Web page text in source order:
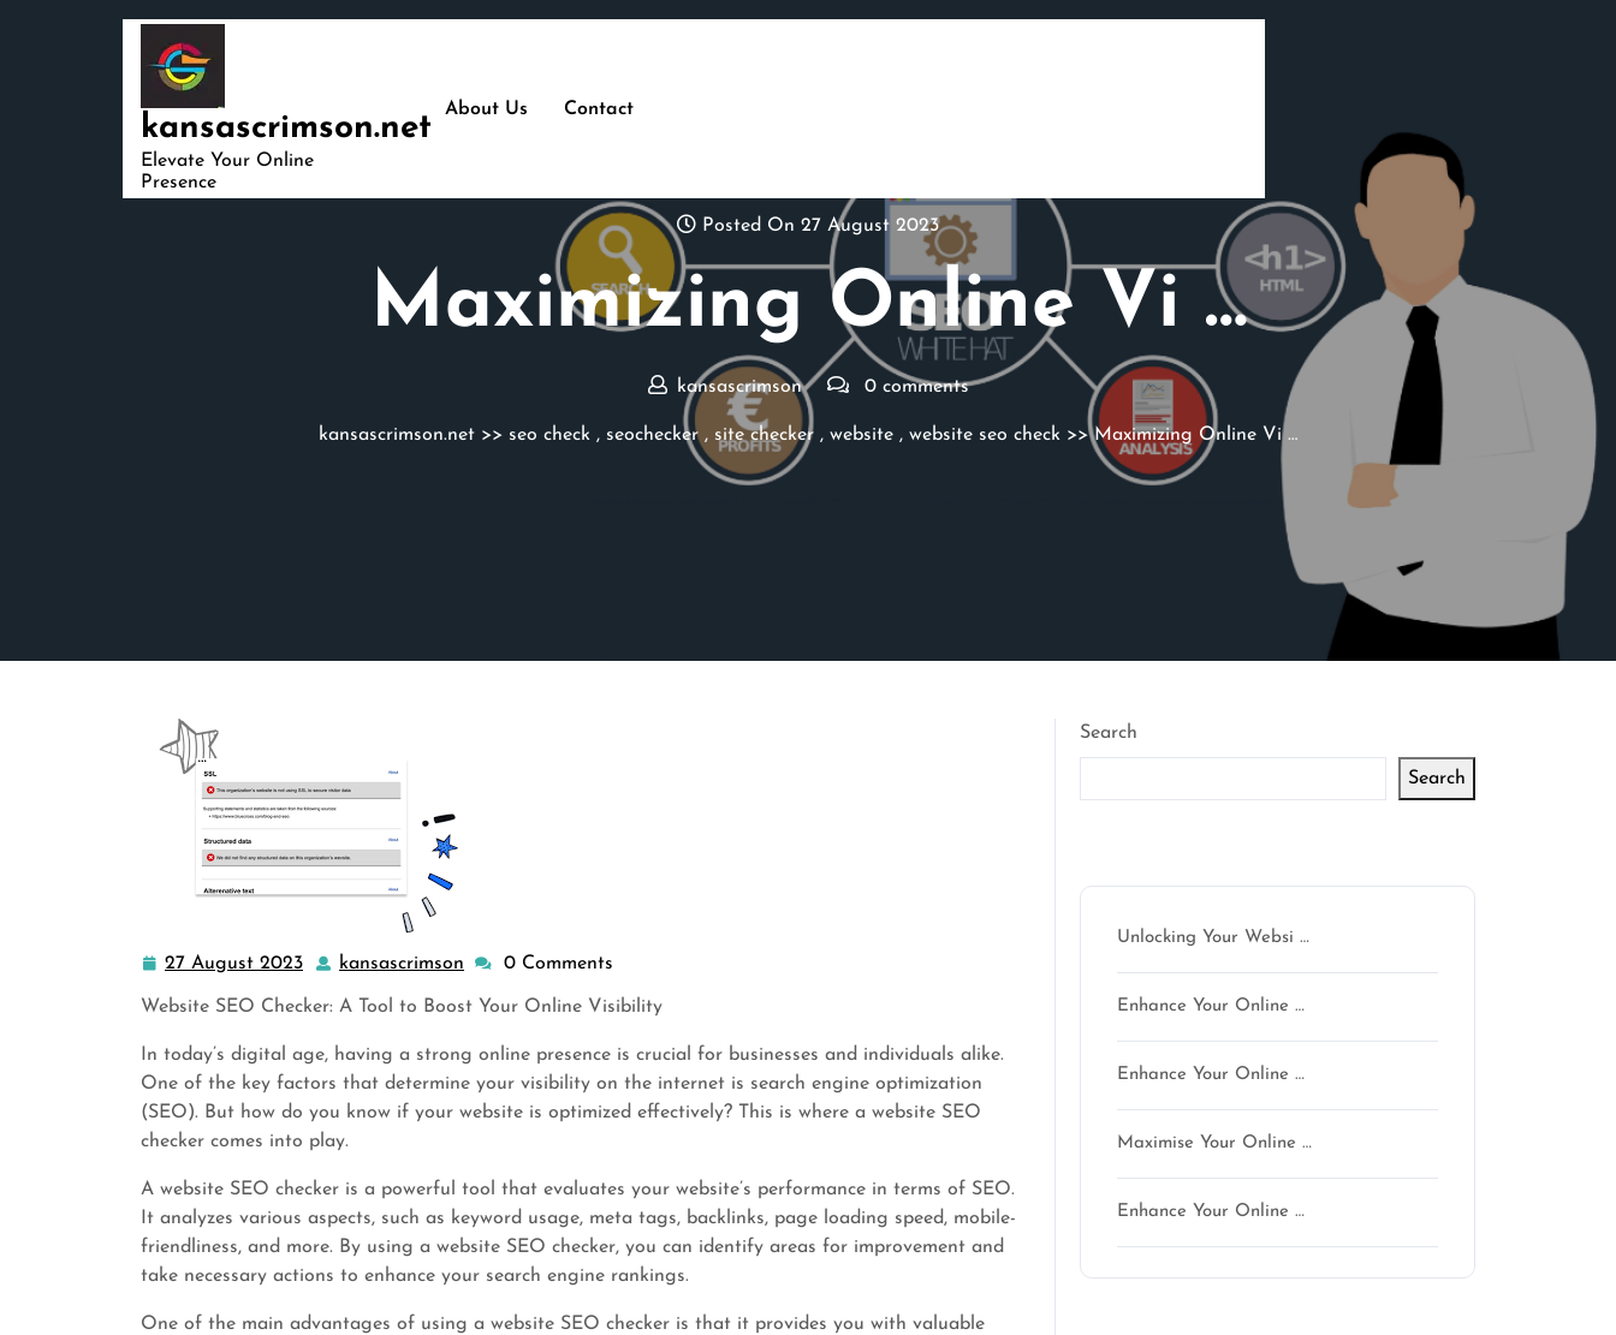
kansascrimson.net
Elevate Your Online
Presence
About Us Contact
Posted On 27 August 2023
Maximizing Online Vi …
kansascrimson 0 comments
kansascrimson.net >> seo check , seochecker , site checker , website , website seo check >> Maximizing Online Vi …
27 August 2023 27
August
kansascrimson kansascrimson
0 Comments
Website SEO Checker: A Tool to Boost Your Online Visibility
In today’s digital age, having a strong online presence is crucial for businesses and individuals alike.
One of the key factors that determine your visibility on the internet is search engine optimization
(SEO). But how do you know if your website is optimized effectively? This is where a website SEO
checker comes into play.
A website SEO checker is a powerful tool that evaluates your website’s performance in terms of SEO.
It analyzes various aspects, such as keyword usage, meta tags, backlinks, page loading speed, mobile-
friendliness, and more. By using a website SEO checker, you can identify areas for improvement and
take necessary actions to enhance your search engine rankings.
One of the main advantages of using a website SEO checker is that it provides you with valuable
Search
Search
Unlocking Your Websi …
Enhance Your Online …
Enhance Your Online …
Maximise Your Online …
Enhance Your Online …